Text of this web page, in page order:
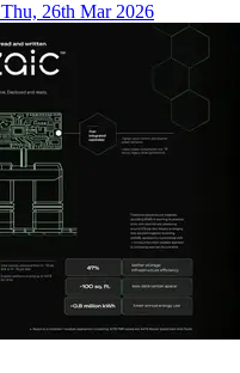
Thu, 26th Mar 2026